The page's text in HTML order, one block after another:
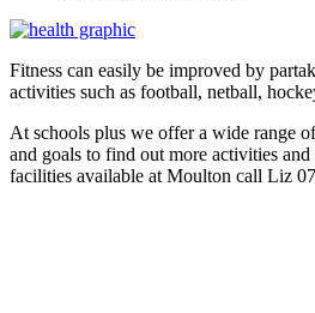
Fitness can easily be improved by
activities such as football, netball,
At schools plus we offer a wide range
and goals to find out more activities
facilities available at Moulton call Liz